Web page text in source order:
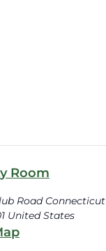
Room
Road Connecticut
United States